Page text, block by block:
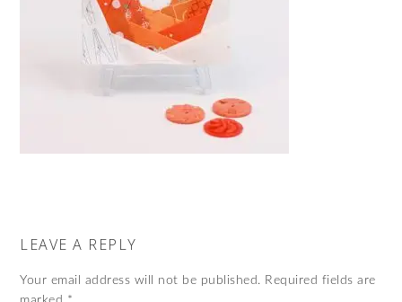
LEAVE A REPLY
Your email address will not be published. Required fields are